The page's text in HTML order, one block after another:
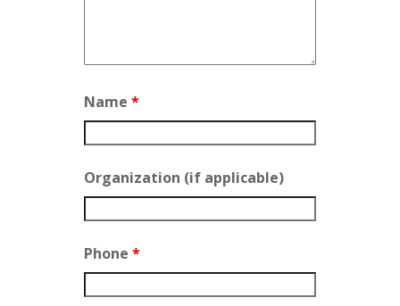
Name *
Organization (if applicable)
Phone *